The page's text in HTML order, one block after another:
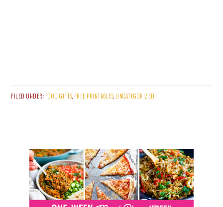
FILED UNDER: FOOD GIFTS, FREE PRINTABLES, UNCATEGORIZED